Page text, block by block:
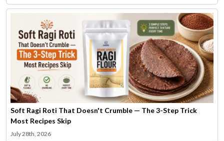
Soft Ragi Roti That Doesn't Crumble — The 3-Step Trick
Most Recipes Skip
July 28th, 2026